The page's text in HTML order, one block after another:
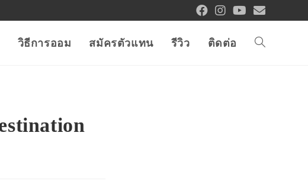
วิธีการออม สมัครตัวแทน รีวิว ติดต่อ